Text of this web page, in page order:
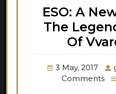
ESO: A
The
Of
3 May, 2017
Comments